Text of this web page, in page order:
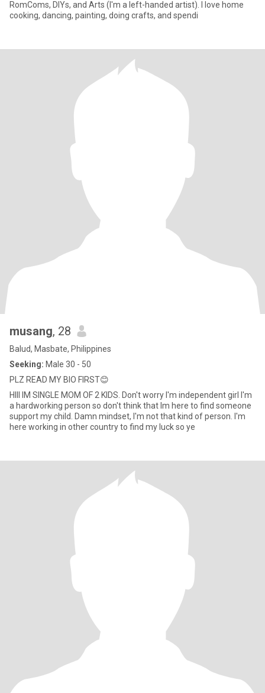
RomComs, DIYs, and Arts (I'm a left-handed artist). I love home
cooking, dancing, painting, doing crafts, and spendi
musang, 28
Balud, Masbate, Philippines
Seeking: Male 30 - 50
PLZ READ MY BIO FIRST😊
HIII IM SINGLE MOM OF 2 KIDS. Don't worry I'm independent girl I'm
a hardworking person so don't think that Im here to find someone
support my child. Damn mindset, I'm not that kind of person. I'm
here working in other country to find my luck so ye